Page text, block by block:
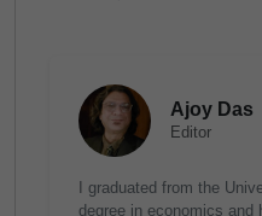
Ajoy Das
Editor
I graduated from the
degree in economics and